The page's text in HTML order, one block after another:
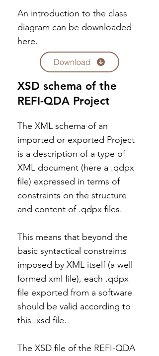
An introduction to the class
diagram can be downloaded
here.
Download
XSD schema of the
REFI-QDA Project
The XML schema of an
imported or exported Project
is a description of a type of
XML document (here a .qdpx
file) expressed in terms of
constraints on the structure
and content of .qdpx files.
This means that beyond the
basic syntactical constraints
imposed by XML itself (a well
formed xml file), each .qdpx
file exported from a software
should be valid according to
this .xsd file.
The XSD file of the REFI-QDA